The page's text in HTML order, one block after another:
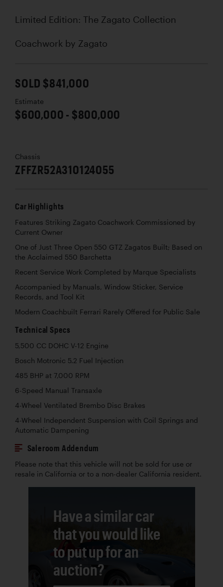
Limited Edition: The Zagato Collection
Coachwork by Zagato
SOLD $841,000
Estimate
$600,000 - $800,000
Chassis
ZFFZR52A310124055
Car Highlights
Features Striking Zagato Coachwork Commissioned by
Current Owner
One of Just Three Open 550 GTZ Zagatos Built; Based on
the Acclaimed 550 Barchetta
Recent Service Work Completed by Marque Specialists
Accompanied by Manuals, Window Sticker, Service
Records, and Tool Kit
Modern Coachbuilt Ferrari Rarely Offered for Public Sale
Technical Specs
5,500 CC DOHC V-12 Engine
Bosch Motronic 5.2 Fuel Injection
485 BHP at 7,000 RPM
6-Speed Manual Transaxle
4-Wheel Ventilated Brembo Disc Brakes
4-Wheel Independent Suspension with Coil Springs and
Automatic Dampening
Saleroom Addendum
Please note that this vehicle will not be sold for use or
resale in California or to a non-dealer California resident.
Have a similar car
that you would like
to put up for an
auction?